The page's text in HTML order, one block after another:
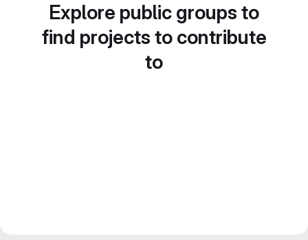
Explore public groups to
find projects to contribute
to